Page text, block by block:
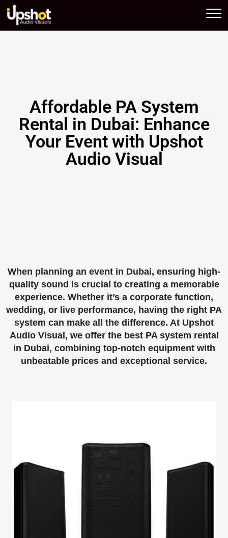
Affordable PA System
Rental in Dubai: Enhance
Your Event with Upshot
Audio Visual
When planning an event in Dubai, ensuring high-
quality sound is crucial to creating a memorable
experience. Whether it’s a corporate function,
wedding, or live performance, having the right PA
system can make all the difference. At Upshot
Audio Visual , we offer the best PA system rental
in Dubai, combining top-notch equipment with
unbeatable prices and exceptional service.